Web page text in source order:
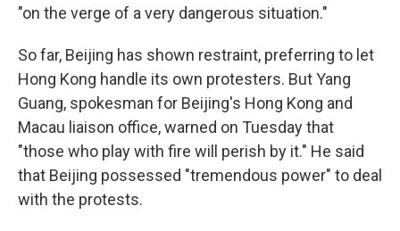
"on the verge of a very dangerous situation."
So far, Beijing has shown restraint, preferring to let
Hong Kong handle its own protesters. But Yang
Guang, spokesman for Beijing's Hong Kong and
Macau liaison office, warned on Tuesday that
"those who play with fire will perish by it." He said
that Beijing possessed "tremendous power" to deal
with the protests.